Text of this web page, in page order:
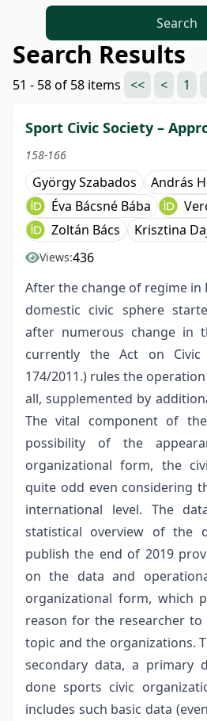
Search
Search Results
51 - 58 of 58 items << < 1
Sport Civic Society –
158-166
György Szabados
András
Éva Bácsné Bába
Zoltán Bács
Krisztina
Views:436
After the change of regime in
domestic civic sphere
after numerous change in
currently the Act on Civic
174/2011.) rules the
all, supplemented by
The vital component of
possibility of the
organizational form, the
quite odd even considering
international level. The
statistical overview of the
publish the end of 2019
on the data and
organizational form, which
reason for the researcher
topic and the organizations.
secondary data, a primary
done sports civic
includes such basic data